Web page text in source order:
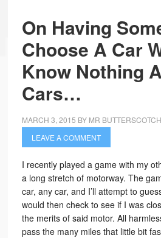
On Having
Choose A Car
Know Nothing
Cars…
MARCH 3, 2015 BY MR BUTTERSCOTCH
LEAVE A COMMENT
I recently played a game with my
a long stretch of motorway. The
car, any car, and I’ll attempt to
would then check to see if I was
the merits of said motor. All
pass the many miles that little bit